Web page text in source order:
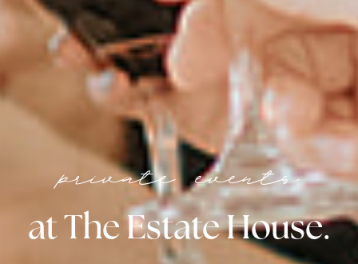
private events
at The Estate House.